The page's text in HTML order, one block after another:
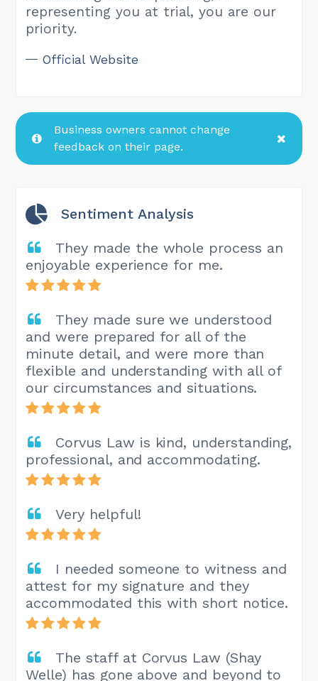
representing you at trial, you are our
priority.
Official Website
Business owners cannot change
feedback on their page.
Sentiment Analysis
They made the whole process an
enjoyable experience for me.
They made sure we understood
and were prepared for all of the
minute detail, and were more than
flexible and understanding with all of
our circumstances and situations.
Corvus Law is kind, understanding,
professional, and accommodating.
Very helpful!
I needed someone to witness and
attest for my signature and they
accommodated this with short notice.
The staff at Corvus Law (Shay
Welle) has gone above and beyond to